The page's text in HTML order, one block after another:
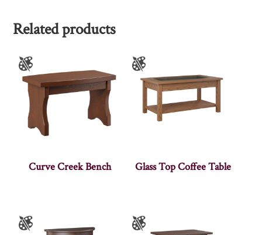
Related products
Curve Creek Bench Glass Top Coffee Table